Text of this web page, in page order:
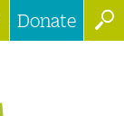
Donate